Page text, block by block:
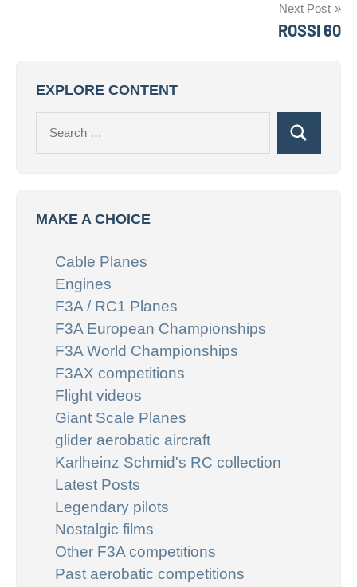
Next Post
ROSSI 60
EXPLORE CONTENT
Search
MAKE A CHOICE
Cable Planes
Engines
F3A / RC1 Planes
F3A European Championships
F3A World Championships
F3AX competitions
Flight videos
Giant Scale Planes
glider aerobatic aircraft
Karlheinz Schmid's RC collection
Latest Posts
Legendary pilots
Nostalgic films
Other F3A competitions
Past aerobatic competitions